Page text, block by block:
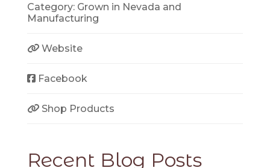
Category: Grown in Nevada and
Manufacturing
Website
Facebook
Shop Products
Recent Blog Posts